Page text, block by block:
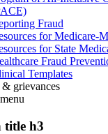
Fraud
for Medicare-
for State
Fraud
Templates
grievances
menu
title h3